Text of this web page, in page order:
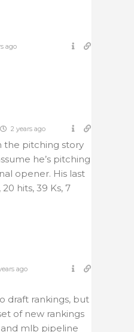
ago
2 years ago
the pitching story
he’s pitching
opener. His last
20 hits, 39 Ks, 7
ago
draft rankings, but
of new rankings
mlb pipeline